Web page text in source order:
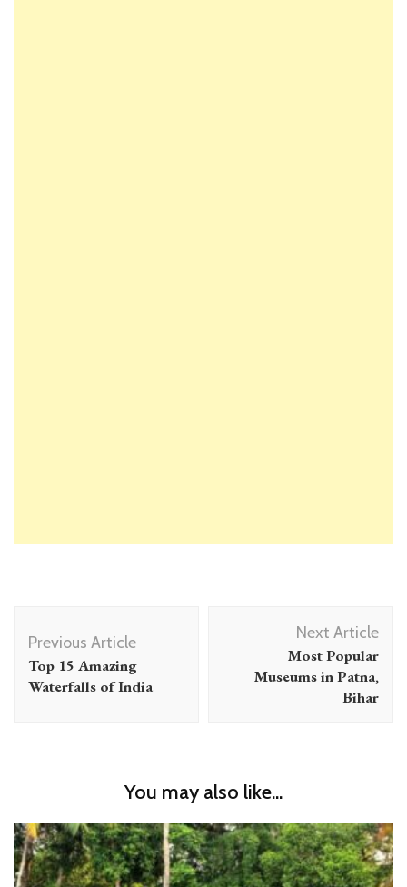
Navigation
Previous Article
Top 15 Amazing
Waterfalls of India
Next Article
Most Popular
Museums in Patna,
Bihar
You may also like...